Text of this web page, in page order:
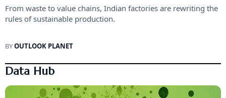
From waste to value chains, Indian factories are rewriting the
rules of sustainable production.
BYOUTLOOK PLANET
Data Hub